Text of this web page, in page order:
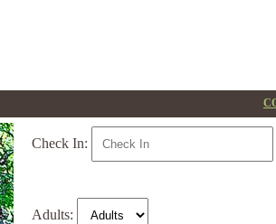
Check In:
Adults: